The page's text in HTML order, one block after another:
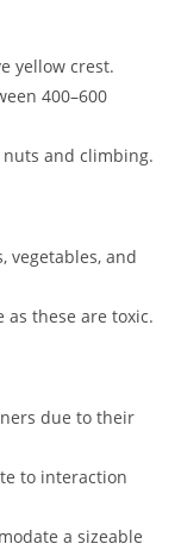
yellow crest.
400–600
and climbing.
vegetables, and
as these are toxic.
due to their
to interaction
a sizeable